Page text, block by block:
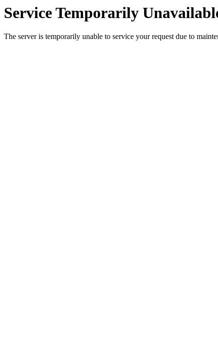
Service Temporarily
The server is temporarily unable to service your request due to